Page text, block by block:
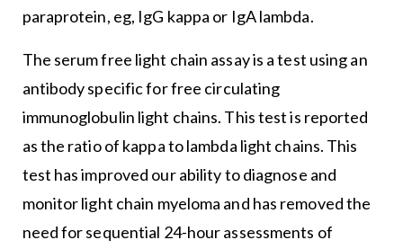
paraprotein, eg, IgG kappa or IgA lambda.
The serum free light chain assay is a test using an
antibody specific for free circulating
immunoglobulin light chains. This test is reported
as the ratio of kappa to lambda light chains. This
test has improved our ability to diagnose and
monitor light chain myeloma and has removed the
need for sequential 24-hour assessments of